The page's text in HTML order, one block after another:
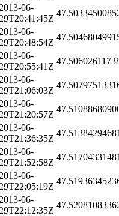
2013-06-
29T20:41:45Z
2013-06-
29T20:48:54Z
2013-06-
29T20:55:41Z
2013-06-
29T21:06:03Z
2013-06-
29T21:20:57Z
2013-06-
29T21:36:35Z
2013-06-
29T21:52:58Z
2013-06-
29T22:05:19Z
2013-06-
29T22:12:35Z